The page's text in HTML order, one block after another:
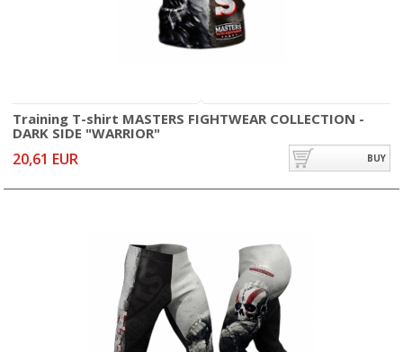
Training T-shirt MASTERS FIGHTWEAR COLLECTION -
DARK SIDE "WARRIOR"
20,61 EUR BUY